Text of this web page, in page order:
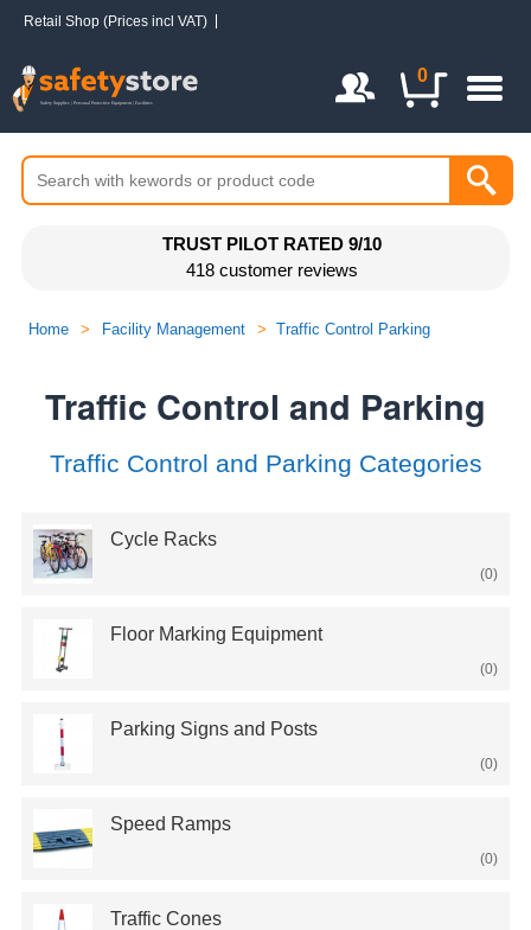
TRUST PILOT RATED 9/10
418 customer reviews
Traffic Control and Parking
Traffic Control and Parking Categories
Cycle Racks
(0)
Floor Marking Equipment
(0)
Parking Signs and Posts
(0)
Speed Ramps
(0)
Traffic Cones
Home > Facility Management > Traffic Control Parking
Login / Register
Retail Shop (Prices incl VAT)
0